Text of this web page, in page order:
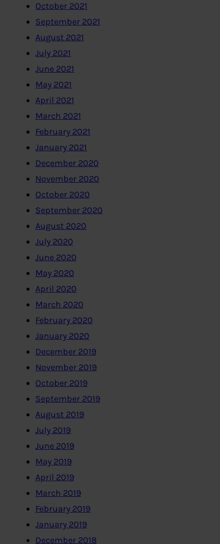
October 2021
September 2021
August 2021
July 2021
June 2021
May 2021
April 2021
March 2021
February 2021
January 2021
December 2020
November 2020
October 2020
September 2020
August 2020
July 2020
June 2020
May 2020
April 2020
March 2020
February 2020
January 2020
December 2019
November 2019
October 2019
September 2019
August 2019
July 2019
June 2019
May 2019
April 2019
March 2019
February 2019
January 2019
December 2018